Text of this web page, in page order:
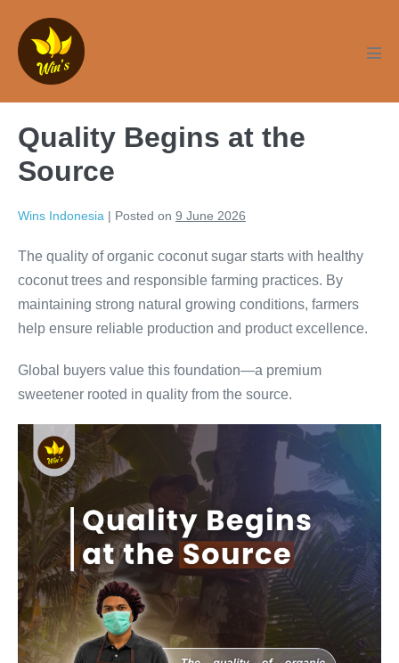
content
Quality Begins at the
Source
Wins Indonesia | Posted on 9 June 2026
The quality of organic coconut sugar starts with healthy
coconut trees and responsible farming practices. By
maintaining strong natural growing conditions, farmers
help ensure reliable production and product excellence.
Global buyers value this foundation—a premium
sweetener rooted in quality from the source.